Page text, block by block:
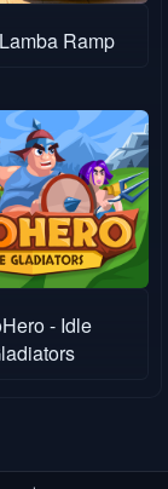
Ramp
- Idle